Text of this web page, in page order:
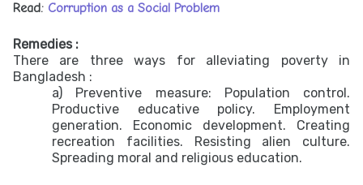
Read: Corruption as a Social Problem
Remedies :
There are three ways for alleviating poverty in
Bangladesh :
a) Preventive measure: Population control.
Productive educative policy. Employment
generation. Economic development. Creating
recreation facilities. Resisting alien culture.
Spreading moral and religious education.